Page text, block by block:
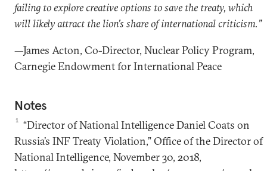
failing to explore creative options to save the treaty, which
will likely attract the lion’s share of international criticism.”
—James Acton, Co-Director, Nuclear Policy Program,
Carnegie Endowment for International Peace
Notes
1
“Director of National Intelligence Daniel Coats on
Russia’s INF Treaty Violation,” Office of the Director of
National Intelligence, November 30, 2018,